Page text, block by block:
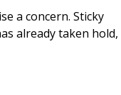
a concern. Sticky
already taken hold,